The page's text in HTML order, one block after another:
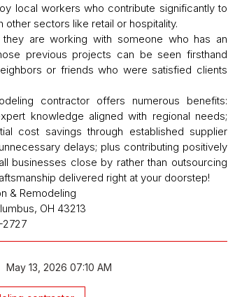
local workers who contribute significantly to
sectors like retail or hospitality.
are working with someone who has an
previous projects can be seen firsthand
or friends who were satisfied clients
contractor offers numerous benefits:
knowledge aligned with regional needs;
cost savings through established supplier
delays; plus contributing positively
businesses close by rather than outsourcing
delivered right at your doorstep!
& Remodeling
OH 43213
May 13, 2026 07:10 AM